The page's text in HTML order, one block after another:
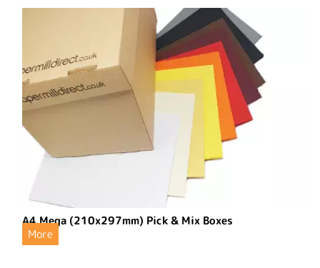
A4 Mega (210x297mm) Pick & Mix Boxes
More